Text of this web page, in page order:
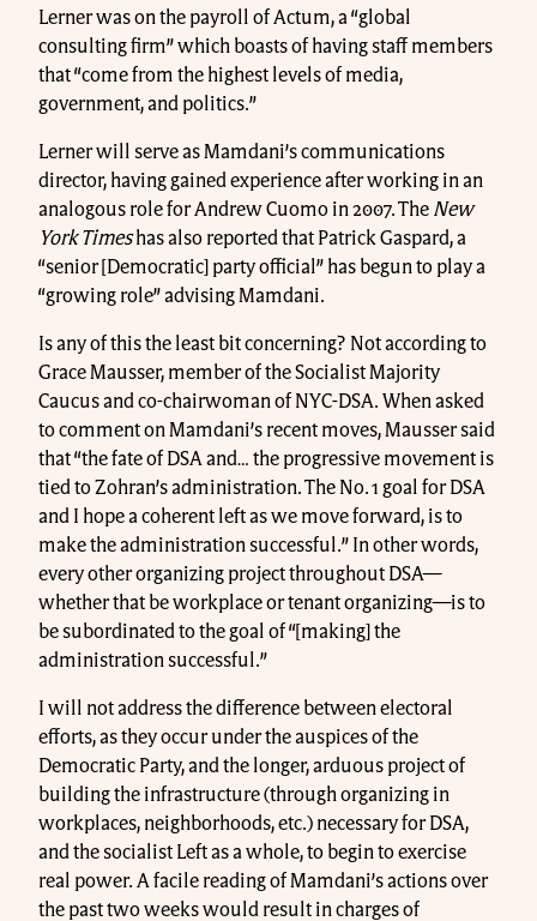
Lerner was on the payroll of Actum, a “global
consulting firm” which boasts of having staff members
that “come from the highest levels of media,
government, and politics.”
Lerner will serve as Mamdani’s communications
director, having gained experience after working in an
analogous role for Andrew Cuomo in 2007. The New
York Timeshas also reported that Patrick Gaspard, a
“senior [Democratic] party official” has begun to play a
“growing role” advising Mamdani.
Is any of this the least bit concerning? Not according to
Grace Mausser, member of the Socialist Majority
Caucus and co-chairwoman of NYC-DSA. When asked
to comment on Mamdani’s recent moves, Mausser said
that “the fate of DSA and… the progressive movement is
tied to Zohran’s administration. The No. 1 goal for DSA
and I hope a coherent left as we move forward, is to
make the administration successful.” In other words,
every other organizing project throughout DSA—
whether that be workplace or tenant organizing—is to
be subordinated to the goal of “[making] the
administration successful.”
I will not address the difference between electoral
efforts, as they occur under the auspices of the
Democratic Party, and the longer, arduous project of
building the infrastructure (through organizing in
workplaces, neighborhoods, etc.) necessary for DSA,
and the socialist Left as a whole, to begin to exercise
real power. A facile reading of Mamdani’s actions over
the past two weeks would result in charges of